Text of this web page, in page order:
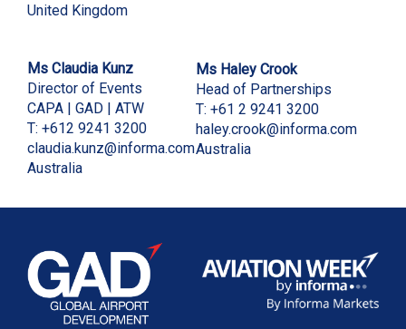
United Kingdom
Ms Claudia Kunz
Director of Events
CAPA | GAD | ATW
T: +612 9241 3200
claudia.kunz@informa.com
Australia
Ms Haley Crook
Head of Partnerships
T: +61 2 9241 3200
haley.crook@informa.com
Australia